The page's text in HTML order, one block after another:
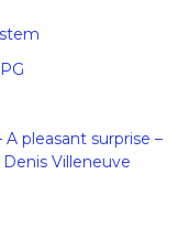
pleasant surprise –
Villeneuve